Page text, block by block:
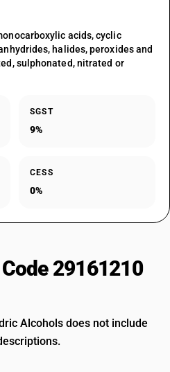
acids, cyclic
halides, peroxides and
sulphonated, nitrated or
SGST
9%
CESS
0%
29161210
Alcohols does not include